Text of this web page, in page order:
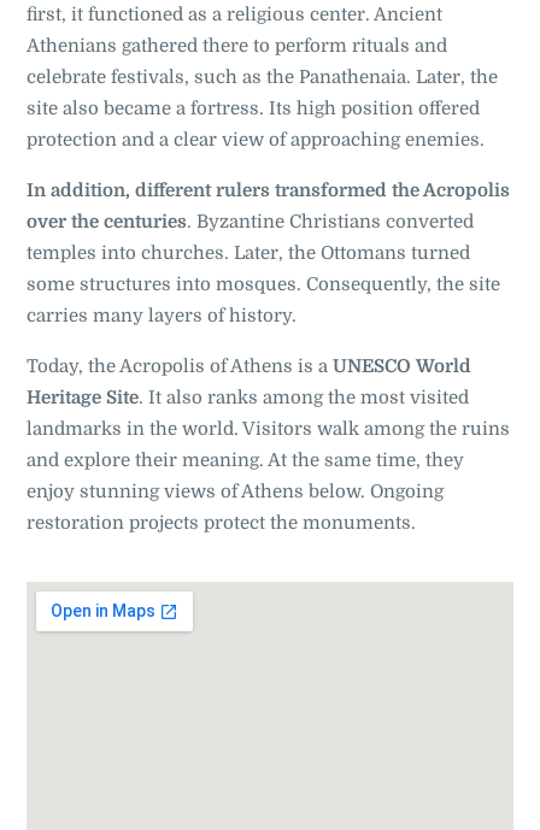
first, it functioned as a religious center. Ancient
Athenians gathered there to perform rituals and
celebrate festivals, such as the Panathenaia. Later, the
site also became a fortress. Its high position offered
protection and a clear view of approaching enemies.
In addition, different rulers transformed the Acropolis
over the centuries. Byzantine Christians converted
temples into churches. Later, the Ottomans turned
some structures into mosques. Consequently, the site
carries many layers of history.
Today, the Acropolis of Athens is a UNESCO World
Heritage Site. It also ranks among the most visited
landmarks in the world. Visitors walk among the ruins
and explore their meaning. At the same time, they
enjoy stunning views of Athens below. Ongoing
restoration projects protect the monuments.